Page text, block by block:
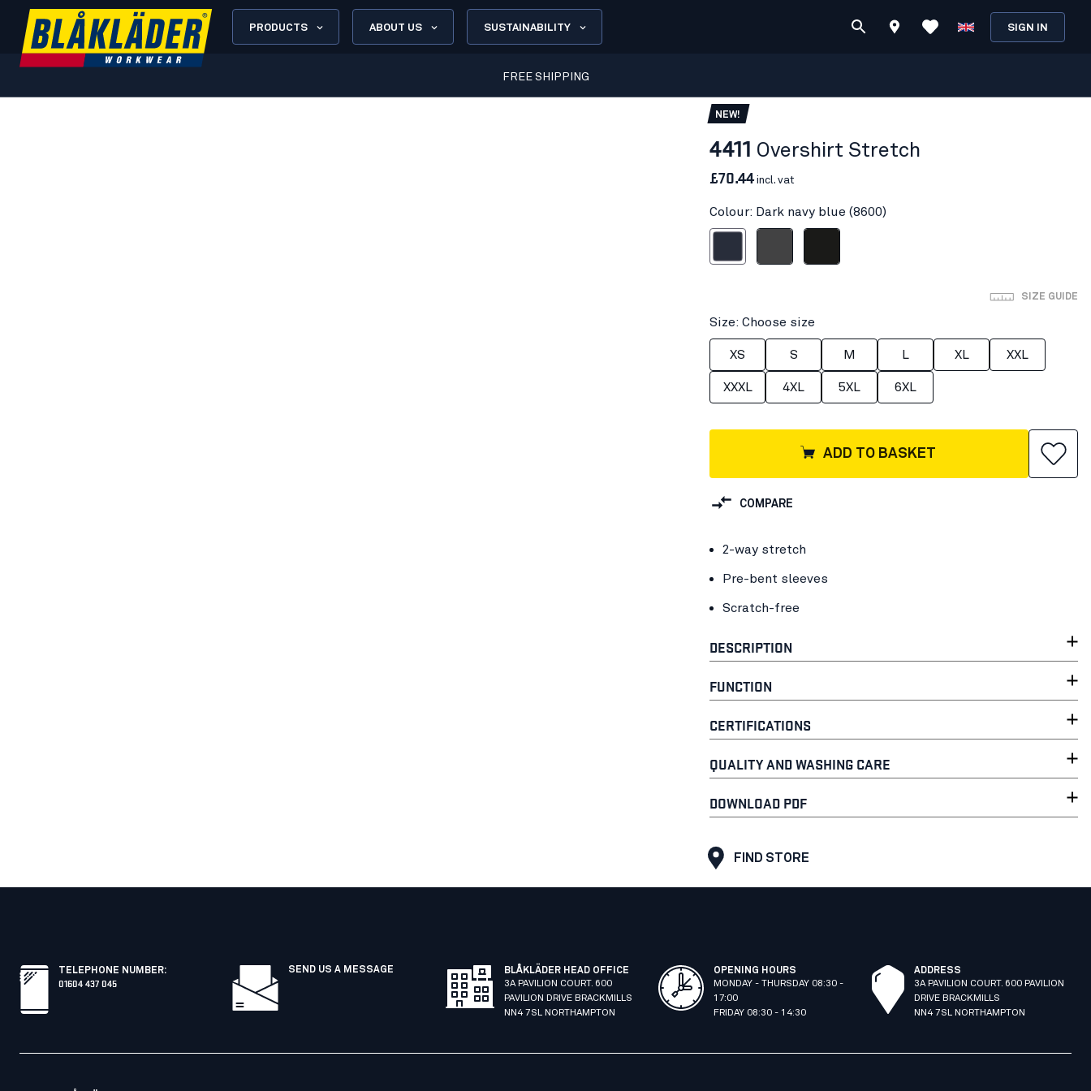
PRODUCTS ABOUT US SUSTAINABILITY SIGN IN
FREE SHIPPING
NEW!
4411 Overshirt Stretch
£70.44incl. vat
Colour: Dark navy blue (8600)
SIZE GUIDE
Size: Choose size
XS S M L XL XXL
XXXL 4XL 5XL 6XL
ADD TO BASKET
COMPARE
2-way stretch
Pre-bent sleeves
Scratch-free
DESCRIPTION
FUNCTION
CERTIFICATIONS
QUALITY AND WASHING CARE
DOWNLOAD PDF
FIND STORE
TELEPHONE NUMBER:
01604 437 045
SEND US A MESSAGE
BLÅKLÄDER HEAD OFFICE
3A PAVILION COURT. 600
PAVILION DRIVE BRACKMILLS
NN4 7SL NORTHAMPTON
OPENING HOURS
MONDAY - THURSDAY 08:30 -
17:00
FRIDAY 08:30 - 14:30
ADDRESS
3A PAVILION COURT. 600 PAVILION
DRIVE BRACKMILLS
NN4 7SL NORTHAMPTON